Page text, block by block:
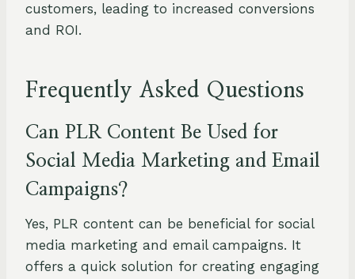
customers, leading to increased conversions
and ROI.
Frequently Asked Questions
Can PLR Content Be Used for
Social Media Marketing and Email
Campaigns?
Yes, PLR content can be beneficial for social
media marketing and email campaigns. It
offers a quick solution for creating engaging